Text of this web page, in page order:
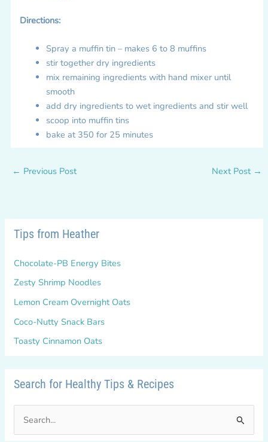
Directions:
Spray a muffin tin – makes 6 to 8 muffins
stir together dry ingredients
mix remaining ingredients with hand mixer until
smooth
add dry ingredients to wet ingredients and stir well
scoop into muffin tins
bake at 350 for 25 minutes
← Previous Post Next Post →
Tips from Heather
Chocolate-PB Energy Bites
Zesty Shrimp Noodles
Lemon Cream Overnight Oats
Coco-Nutty Snack Bars
Toasty Cinnamon Oats
Search for Healthy Tips & Recipes